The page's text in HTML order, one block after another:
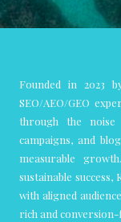
Founded in 2023
SEO/AEO/GEO
through the noise
campaigns, and
measurable
sustainable
with aligned
rich and conversion-